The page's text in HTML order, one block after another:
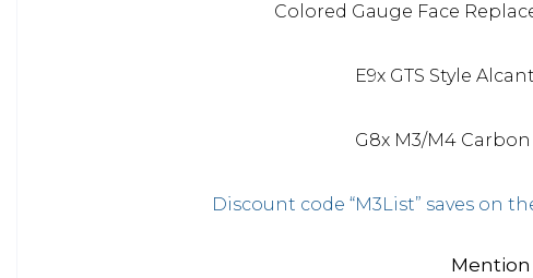
Colored Gauge Face
E9x GTS Style
G8x M3/M4
Discount code “M3List” saves on
Mention